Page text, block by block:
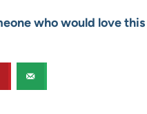
who would love